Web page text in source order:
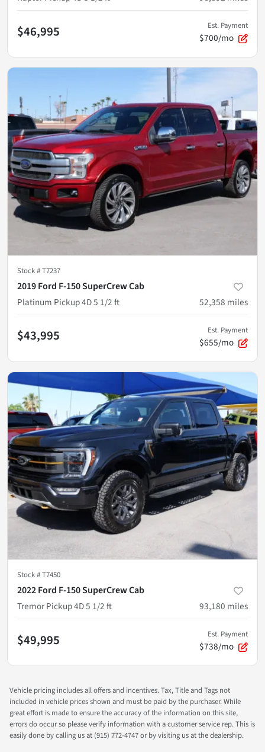
$46,995 Est. Payment
$700/mo
Stock #T7237
2019 Ford F-150 SuperCrew Cab
Platinum Pickup 4D 5 1/2 ft
52,358 miles
$43,995 Est. Payment
$655/mo
Stock #T7450
2022 Ford F-150 SuperCrew Cab
Tremor Pickup 4D 5 1/2 ft
93,180 miles
$49,995 Est. Payment
$738/mo
Vehicle pricing includes all offers and incentives. Tax, Title and Tags not
included in vehicle prices shown and must be paid by the purchaser. While
great effort is made to ensure the accuracy of the information on this site,
errors do occur so please verify information with a customer service rep. This is
easily done by calling us at (915) 772-4747 or by visiting us at the dealership.